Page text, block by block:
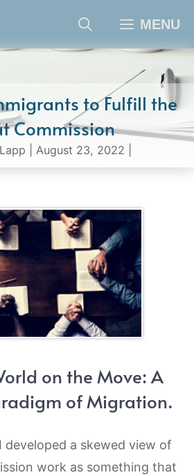
MENU
to Fulfill the
Commission
August 23, 2022
on the Move: A
of Migration.
developed a skewed view of
work as something that